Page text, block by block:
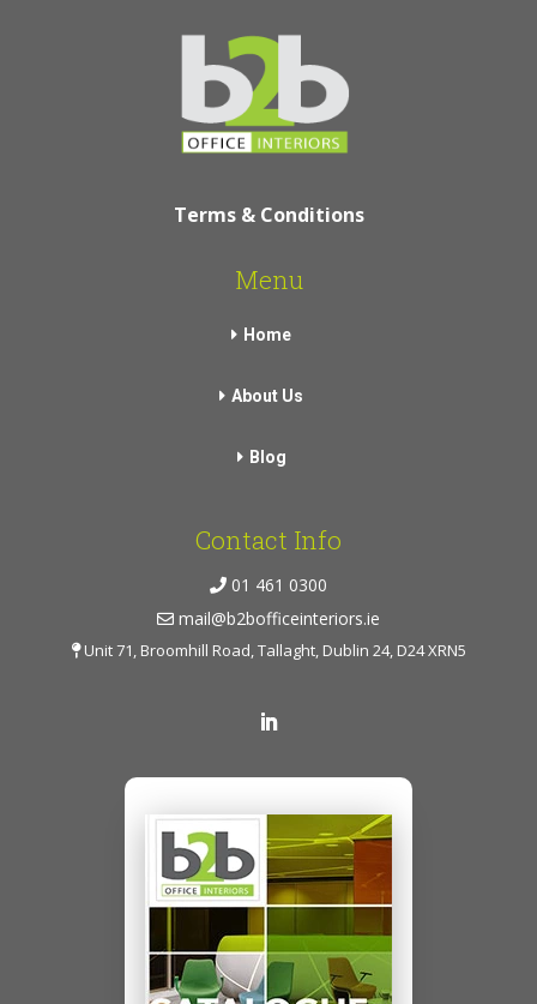
Terms & Conditions
Menu
Home
About Us
Blog
Contact Info
01 461 0300
mail@b2bofficeinteriors.ie
Unit 71, Broomhill Road, Tallaght, Dublin 24, D24 XRN5